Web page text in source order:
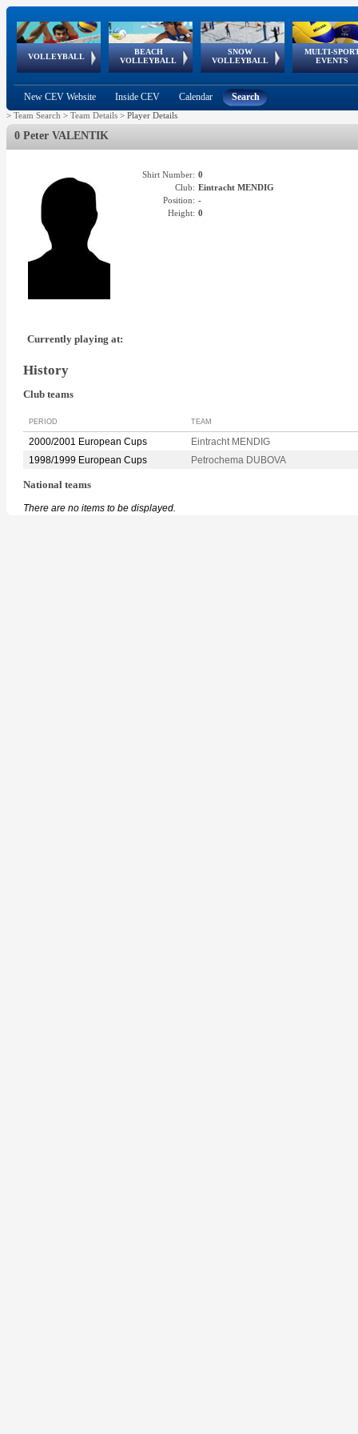
VOLLEYBALL
World Qualifications
BEACH
VOLLEYBALL
FIVB/CEV World Tour
Continental
Cup
SNOW
VOLLEYBALL
EuroSnowVolley
European
Tour
MULTI-
EVENTS
European
Championships
European
Games
European Youth
Olympic Festival
GSSE
New CEV Website Inside CEV Calendar Search
> Team Search > Team Details > Player Details
0 Peter VALENTIK
Shirt Number: 0
Club: Eintracht MENDIG
Position: -
Height: 0
Currently playing at:
History
Club teams
PERIOD TEAM
2000/2001 European Cups
Eintracht MENDIG
1998/1999 European Cups
Petrochema DUBOVA
National teams
There are no items to be displayed.